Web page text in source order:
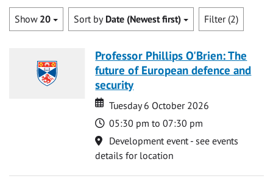
Show 20 Sort by Date (Newest first) Filter (2)
Professor Phillips O'Brien: The
future of European defence and
security
Date
Date
Tuesday 6 October 2026
Time
05:30 pm to 07:30 pm
Location
Development event - see events
details for location